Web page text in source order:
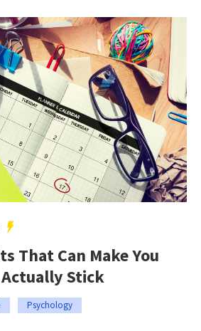
That Can Make You
Stick
Psychology